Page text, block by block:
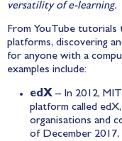
versatility of e-learning.
From YouTube tutorials
platforms, discovering
for anyone with a
examples include:
edX– In 2012,
platform called edX
organisations and
of December